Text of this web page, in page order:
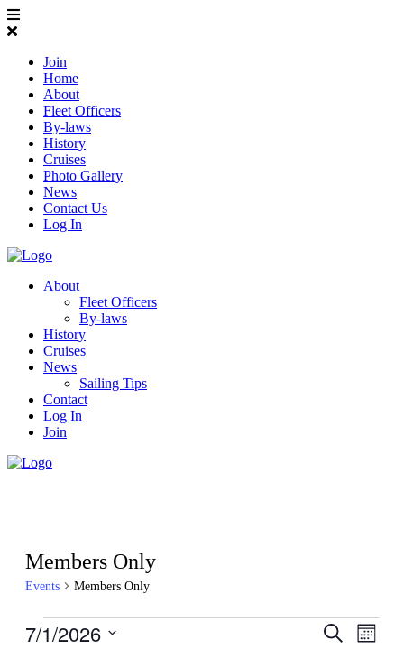
Join
Home
About
Fleet Officers
By-laws
History
Cruises
Photo Gallery
News
Contact Us
Log In
About
Fleet Officers
By-laws
History
Cruises
News
Sailing Tips
Contact
Log In
Join
Members Only
Events Members Only
Events
Events
Search
Month
7/1/2026